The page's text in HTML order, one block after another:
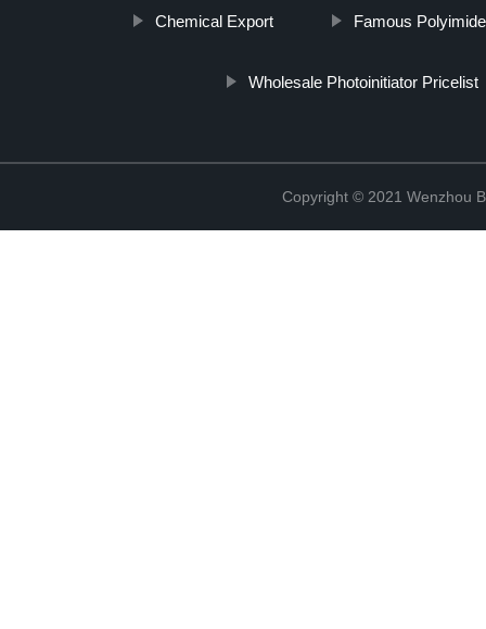
Chemical Export Famous
Wholesale Photoinitiator Pricelist
Copyright © 2021 Wenzhou